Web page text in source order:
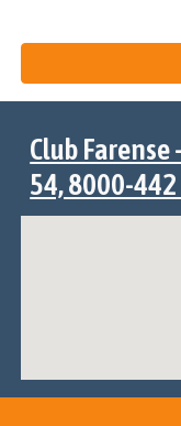
Club Farense
54, 8000-